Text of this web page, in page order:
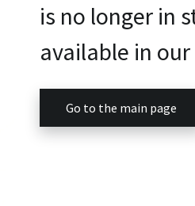
is no longer in
available in our
Go to the main page